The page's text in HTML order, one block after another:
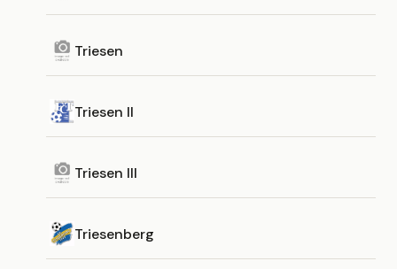
Triesen
Triesen II
Triesen III
Triesenberg